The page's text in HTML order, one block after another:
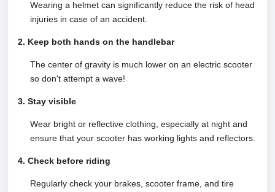
Wearing a helmet can significantly reduce the risk of head
injuries in case of an accident.
2. Keep both hands on the handlebar
The center of gravity is much lower on an electric scooter
so don't attempt a wave!
3. Stay visible
Wear bright or reflective clothing, especially at night and
ensure that your scooter has working lights and reflectors.
4. Check before riding
Regularly check your brakes, scooter frame, and tire